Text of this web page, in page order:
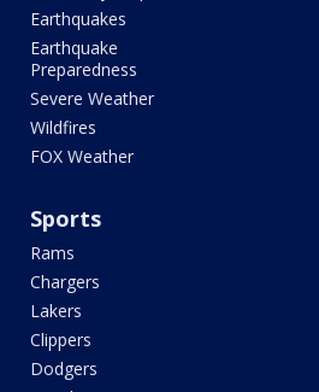
Earthquakes
Earthquake
Preparedness
Severe Weather
Wildfires
FOX Weather
Sports
Rams
Chargers
Lakers
Clippers
Dodgers